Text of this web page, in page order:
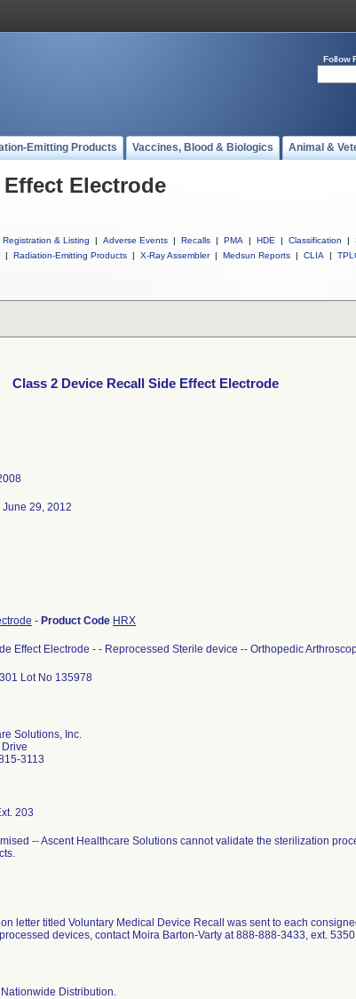
Follow
Emitting Products Vaccines, Blood & Biologics Animal &
Electrode
Registration & Listing | Adverse Events | Recalls | PMA | HDE | Classification |
| Radiation-Emitting Products | X-Ray Assembler | Medsun Reports | CLIA |
Class 2 Device Recall Side Effect Electrode
June 29, 2012
- Product Code HRX
Effect Electrode - - Reprocessed Sterile device -- Orthopedic
Lot No 135978
Solutions, Inc.
3113
203
-- Ascent Healthcare Solutions cannot validate the sterilization
letter titled Voluntary Medical Device Recall was sent to each
devices, contact Moira Barton-Varty at 888-888-3433, ext.
Distribution.